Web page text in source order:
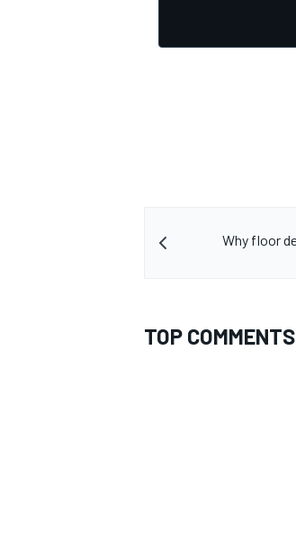
Why floor
TOP COMMENTS